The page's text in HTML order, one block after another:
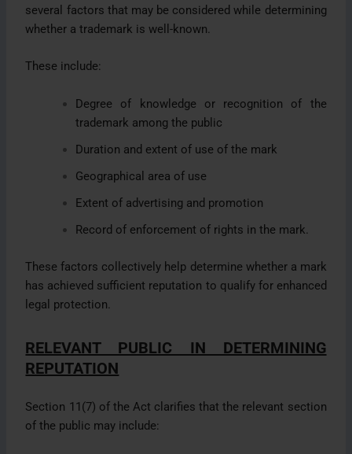
several factors that may be considered while determining
whether a trademark is well-known.
These include:
Degree of knowledge or recognition of the
trademark among the public
Duration and extent of use of the mark
Geographical area of use
Extent of advertising and promotion
Record of enforcement of rights in the mark.
These factors collectively help determine whether a mark
has achieved sufficient reputation to qualify for enhanced
legal protection.
RELEVANT PUBLIC IN DETERMINING
REPUTATION
Section 11(7) of the Act clarifies that the relevant section
of the public may include: